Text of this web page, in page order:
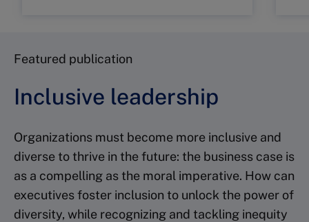
Featured publication
Inclusive leadership
Organizations must become more inclusive and
diverse to thrive in the future: the business case is
as a compelling as the moral imperative. How can
executives foster inclusion to unlock the power of
diversity, while recognizing and tackling inequity